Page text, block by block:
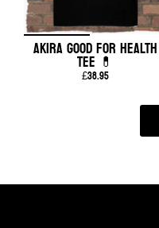
AKIRA GOOD FOR HEALTH
TEE 💊
£38.95